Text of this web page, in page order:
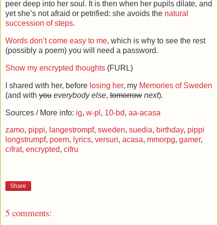
peer deep into her soul. It is then when her pupils dilate, and
yet she’s not afraid or petrified: she avoids the natural
succession of steps.
Words don’t come easy to me, which is why to see the rest
(possibly a poem) you will need a password.
Show my encrypted thoughts (FURL)
I shared with her, before losing her, my Memories of Sweden
(and with you everybody else, tomorrow next).
Sources / More info: ig, w-pl , 10-bd, aa-acasa
zamo, pippi, langestrompf, sweden, suedia, birthday, pippi
longstrumpf, poem, lyrics, versuri, acasa, mmorpg, gamer,
cifrat, encrypted, cifru
Share
5 comments: